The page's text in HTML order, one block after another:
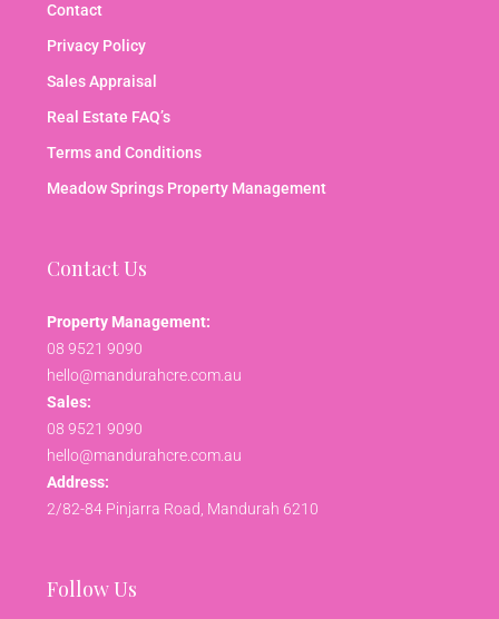
Contact
Privacy Policy
Sales Appraisal
Real Estate FAQ’s
Terms and Conditions
Meadow Springs Property Management
Contact Us
Property Management:
08 9521 9090
hello@mandurahcre.com.au
Sales:
08 9521 9090
hello@mandurahcre.com.au
Address:
2/82-84 Pinjarra Road, Mandurah 6210
Follow Us